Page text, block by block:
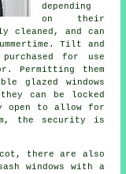
depending
on their
cleaned, and can
Tilt and
for use
Permitting them
glazed windows
can be locked
open to allow for
the security is
there are also
windows with a